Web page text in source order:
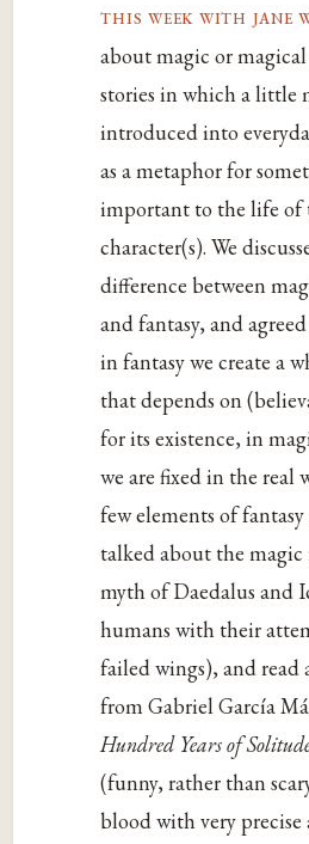
this week with jane
about magic or
stories in which a little
introduced into
as a metaphor for
important to the life of
character(s). We
difference between
and fantasy, and
in fantasy we create a
that depends on
for its existence, in
we are fixed in the real
few elements of fantasy
talked about the
myth of Daedalus and
humans with their
failed wings), and read
from Gabriel García
Hundred Years of
(funny, rather than
blood with very precise